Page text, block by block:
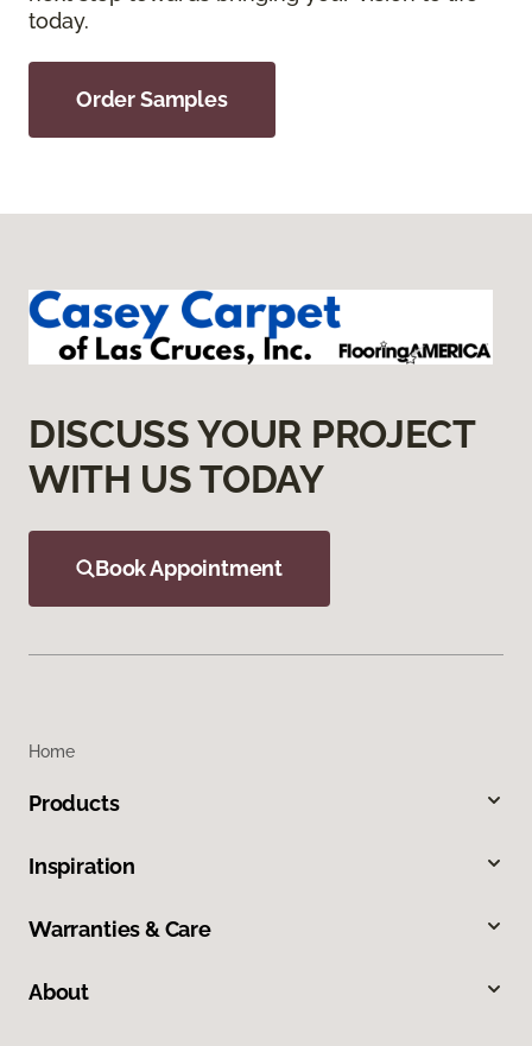
today.
Order Samples
DISCUSS YOUR PROJECT
WITH US TODAY
Book Appointment
Home
Products
Inspiration
Warranties & Care
About